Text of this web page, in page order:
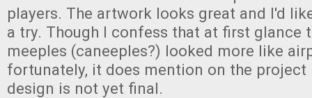
players. The artwork looks great and I'd
a try. Though I confess that at first glance
meeples (caneeples?) looked more like
fortunately, it does mention on the project
design is not yet final.